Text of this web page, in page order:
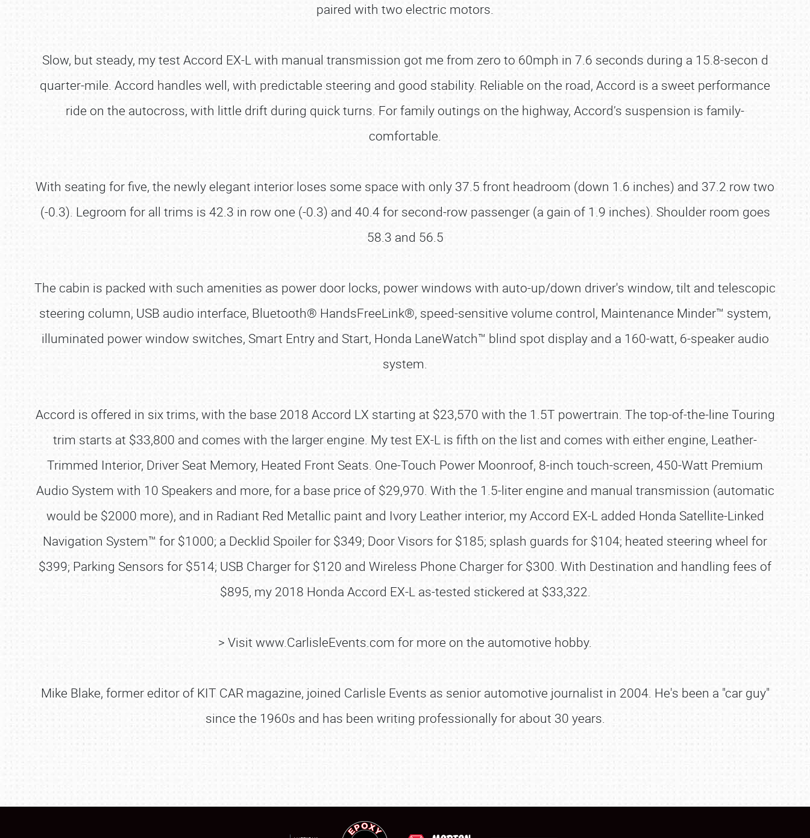
LODGING
paired with two electric motors.
Slow, but steady, my test Accord EX-L with manual transmission got me from zero to 60mph in 7.6 seconds during a 15.8-secon d
quarter-mile. Accord handles well, with predictable steering and good stability. Reliable on the road, Accord is a sweet performance
ride on the autocross, with little drift during quick turns. For family outings on the highway, Accord’s suspension is family-
comfortable.
With seating for five, the newly elegant interior loses some space with only 37.5 front headroom (down 1.6 inches) and 37.2 row two
(-0.3). Legroom for all trims is 42.3 in row one (-0.3) and 40.4 for second-row passenger (a gain of 1.9 inches). Shoulder room goes
58.3 and 56.5
The cabin is packed with such amenities as power door locks, power windows with auto-up/down driver's window, tilt and telescopic
steering column, USB audio interface, Bluetooth® HandsFreeLink®, speed-sensitive volume control, Maintenance Minder™ system,
illuminated power window switches, Smart Entry and Start, Honda LaneWatch™ blind spot display and a 160-watt, 6-speaker audio
system.
Accord is offered in six trims, with the base 2018 Accord LX starting at $23,570 with the 1.5T powertrain. The top-of-the-line Touring
trim starts at $33,800 and comes with the larger engine. My test EX-L is fifth on the list and comes with either engine, Leather-
Trimmed Interior, Driver Seat Memory, Heated Front Seats. One-Touch Power Moonroof, 8-inch touch-screen, 450-Watt Premium
Audio System with 10 Speakers and more, for a base price of $29,970. With the 1.5-liter engine and manual transmission (automatic
would be $2000 more), and in Radiant Red Metallic paint and Ivory Leather interior, my Accord EX-L added Honda Satellite-Linked
Navigation System™ for $1000; a Decklid Spoiler for $349; Door Visors for $185; splash guards for $104; heated steering wheel for
$399; Parking Sensors for $514; USB Charger for $120 and Wireless Phone Charger for $300. With Destination and handling fees of
$895, my 2018 Honda Accord EX-L as-tested stickered at $33,322.
> Visit www.CarlisleEvents.com for more on the automotive hobby.
Mike Blake, former editor of KIT CAR magazine, joined Carlisle Events as senior automotive journalist in 2004. He's been a "car guy"
since the 1960s and has been writing professionally for about 30 years.